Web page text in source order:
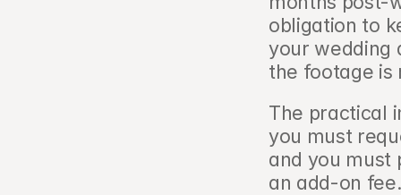
obligation to
your wedding
the footage is
The practical
you must
and you must
an add-on